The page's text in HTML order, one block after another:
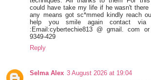
could have take my life if he wasn't
any means got sc*mmed kindly reach
help you smile again contact via
:Email:cybertechie813 @ gmail. com
9349-429
Reply
Selma Alex 3 August 2026 at 19:04